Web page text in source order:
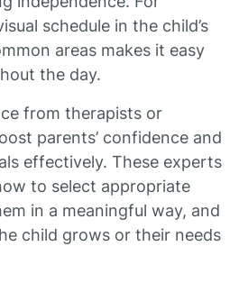
schedule in the child’s
areas makes it easy
the day.
from therapists or
parents’ confidence and
effectively. These experts
to select appropriate
in a meaningful way, and
child grows or their needs